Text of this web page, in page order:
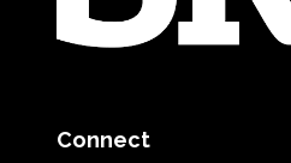
Connect